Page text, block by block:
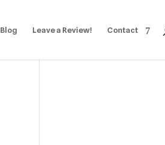
Blog Leave a Review! Contact